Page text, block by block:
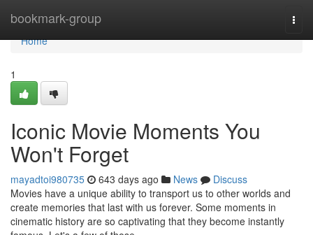
bookmark-group
Home
Home
1
Iconic Movie Moments You
Won't Forget
mayadtoi980735 643 days ago News
Discuss
Movies have a unique ability to transport us to other worlds and
create memories that last with us forever. Some moments in
cinematic history are so captivating that they become instantly